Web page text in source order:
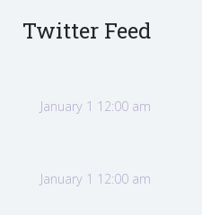
Twitter Feed
January 1 12:00 am
January 1 12:00 am